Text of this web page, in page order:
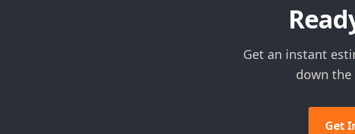
Get an instant
down
Get